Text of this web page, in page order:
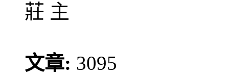
莊 主
文章: 3095